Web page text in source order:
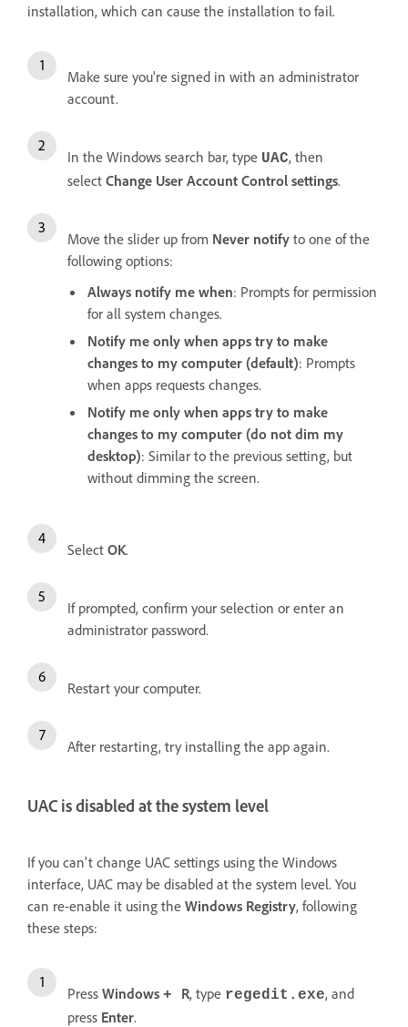
installation, which can cause the installation to fail.
Make sure you're signed in with an administrator
account.
In the Windows search bar, type UAC, then
select Change User Account Control settings.
Move the slider up from Never notify to one of the
following options:
Always notify me when: Prompts for permission
for all system changes.
Notify me only when apps try to make
changes to my computer (default): Prompts
when apps requests changes.
Notify me only when apps try to make
changes to my computer (do not dim my
desktop): Similar to the previous setting, but
without dimming the screen.
Select OK.
If prompted, confirm your selection or enter an
administrator password.
Restart your computer.
After restarting, try installing the app again.
UAC is disabled at the system level
If you can't change UAC settings using the Windows
interface, UAC may be disabled at the system level. You
can re-enable it using the Windows Registry, following
these steps:
Press Windows + R, type regedit.exe, and
press Enter.